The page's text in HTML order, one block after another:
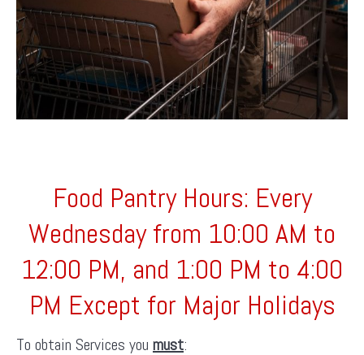
Food Pantry Hours: Every
Wednesday from 10:00 AM to
12:00 PM, and 1:00 PM to 4:00
PM Except for Major Holidays
To obtain Services you must: